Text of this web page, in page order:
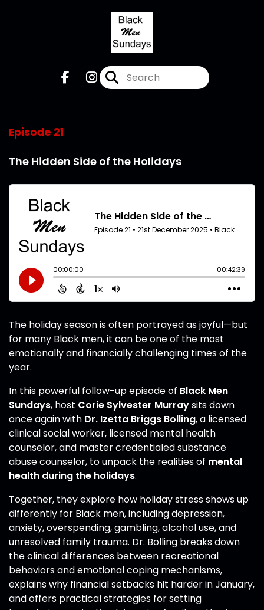
Episode 21
The Hidden Side of the Holidays
The holiday season is often portrayed as joyful—but
for many Black men, it can be one of the most
emotionally and financially challenging times of the
year.
In this powerful follow-up episode of Black Men
Sundays, host Corie Sylvester Murraysits down
once again with Dr. Izetta Briggs Bolling, a licensed
clinical social worker, licensed mental health
counselor, and master credentialed substance
abuse counselor, to unpack the realities of mental
health during the holidays.
Together, they explore how holiday stress shows up
differently for Black men, including depression,
anxiety, overspending, gambling, alcohol use, and
unresolved family trauma. Dr. Bolling breaks down
the clinical differences between recreational
behaviors and emotional coping mechanisms,
explains why financial setbacks hit harder in January,
and offers practical strategies for setting